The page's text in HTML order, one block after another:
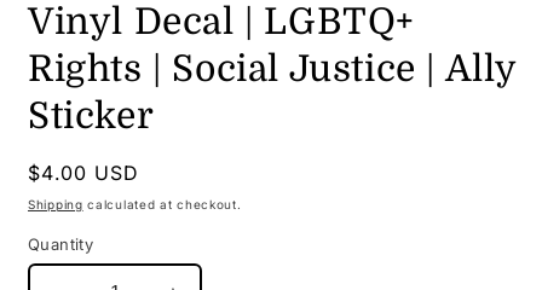
Vinyl Decal | LGBTQ+
Rights | Social Justice | Ally
Sticker
Regular
price
$4.00 USD
Shipping calculated at checkout.
Quantity